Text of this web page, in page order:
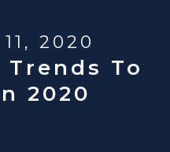
2020
Trends To
2020